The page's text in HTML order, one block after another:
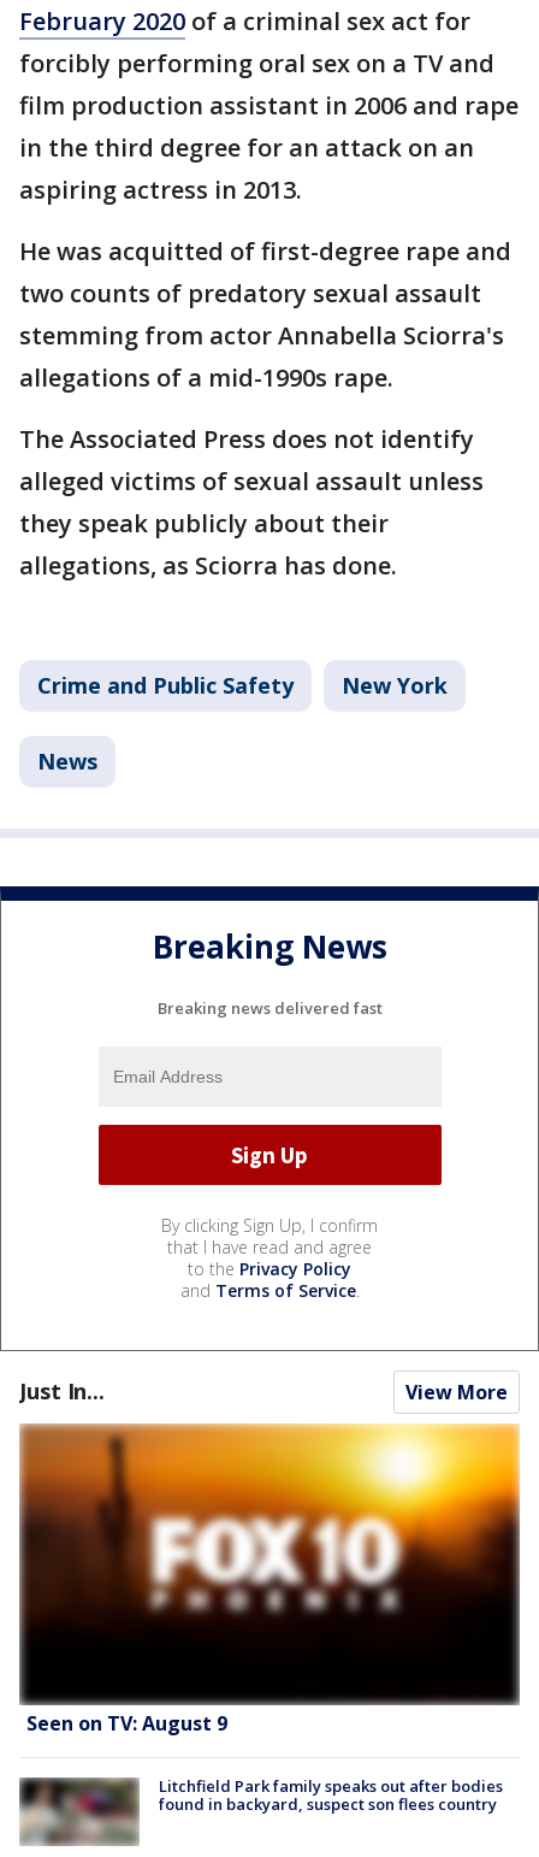
February 2020 of a criminal sex act for
forcibly performing oral sex on a TV and
film production assistant in 2006 and rape
in the third degree for an attack on an
aspiring actress in 2013.
He was acquitted of first-degree rape and
two counts of predatory sexual assault
stemming from actor Annabella Sciorra's
allegations of a mid-1990s rape.
The Associated Press does not identify
alleged victims of sexual assault unless
they speak publicly about their
allegations, as Sciorra has done.
Crime and Public Safety New York
News
Breaking News
Breaking news delivered fast
By clicking Sign Up, I confirm
that I have read and agree
to the Privacy Policy
and Terms of Service.
Just In... View More
Seen on TV: August 9
Litchfield Park family speaks out after bodies
found in backyard, suspect son flees country